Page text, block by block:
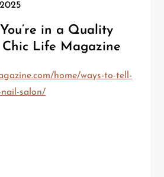
in a Quality
Life Magazine
home/ways-to-tell-
salon/